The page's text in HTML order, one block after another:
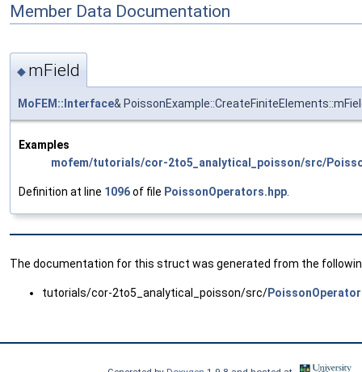
Member Data Documentation
◆ mField
MoFEM::Interface&
Examples
mofem/tutorials/cor-2to5_analytical_poisson/src/
Definition at line 1096of file PoissonOperators.hpp.
The documentation for this struct was generated from the
tutorials/cor-2to5_analytical_poisson/src/